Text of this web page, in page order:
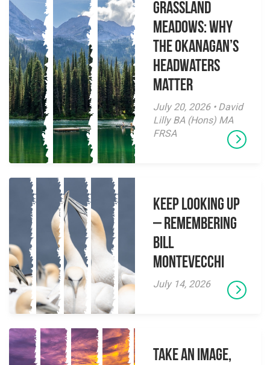
Grassland
Meadows: Why
the Okanagan’s
Headwaters
Matter
July 20, 2026 • David
Lilly BA (Hons) MA
FRSA
Keep Looking Up
– Remembering
Bill
Montevecchi
July 14, 2026
Take an Image,